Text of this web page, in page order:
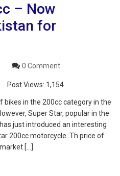
– Now
for
0 Comment
Post Views: 1,154
bikes in the 200cc category in the
Super Star, popular in the
just introduced an interesting
200cc motorcycle. Th price of
[…]